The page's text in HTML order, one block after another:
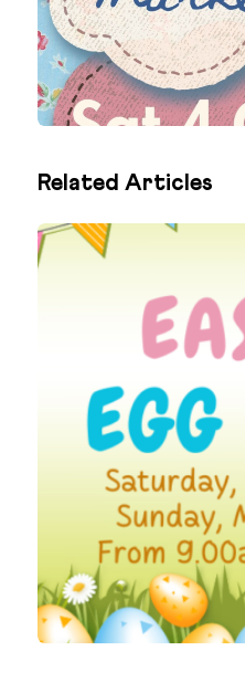
Related Articles